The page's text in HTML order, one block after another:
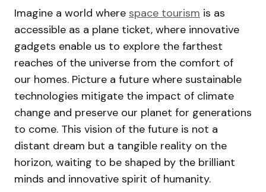
Imagine a world where space tourism is as
accessible as a plane ticket, where innovative
gadgets enable us to explore the farthest
reaches of the universe from the comfort of
our homes. Picture a future where sustainable
technologies mitigate the impact of climate
change and preserve our planet for generations
to come. This vision of the future is not a
distant dream but a tangible reality on the
horizon, waiting to be shaped by the brilliant
minds and innovative spirit of humanity.